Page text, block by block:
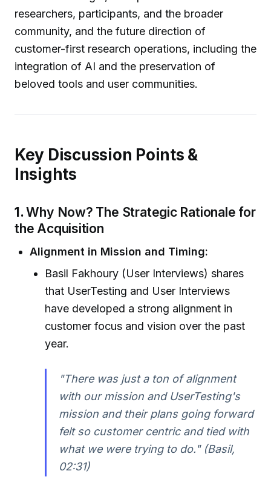
researchers, participants, and the broader
community, and the future direction of
customer-first research operations, including the
integration of AI and the preservation of
beloved tools and user communities.
Key Discussion Points &
Insights
1.Why Now? The Strategic Rationale for
the Acquisition
Alignment in Mission and Timing:
Basil Fakhoury (User Interviews) shares
that UserTesting and User Interviews
have developed a strong alignment in
customer focus and vision over the past
year.
"There was just a ton of alignment
with our mission and UserTesting's
mission and their plans going forward
felt so customer centric and tied with
what we were trying to do." (Basil,
02:31)